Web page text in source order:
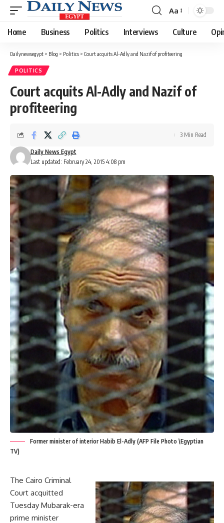
Font
Resizer
Aa
Home Business Politics Interviews Culture
Dailynewsegypt > Blog > Politics > Court acquits Al-Adly and Nazif of profiteering
POLITICS
Court acquits Al-Adly and Nazif of
profiteering
Last updated: February 24, 2015 4:08 pm
Daily News Egypt
3 Min Read
Former minister of interior Habib El-Adly (AFP File Photo \Egyptian
TV)
The Cairo Criminal
Court acquitted
Tuesday Mubarak-era
prime minister